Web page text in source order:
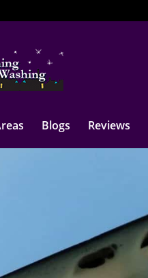
Blogs Reviews